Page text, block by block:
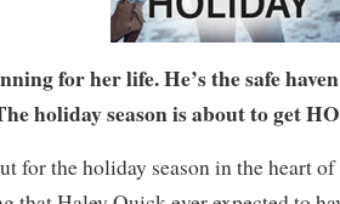
for her life. He’s the safe
holiday season is about to get
for the holiday season in the heart